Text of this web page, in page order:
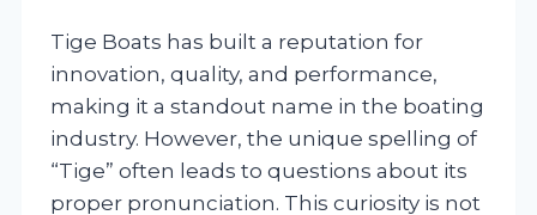
Tige Boats has built a reputation for
innovation, quality, and performance,
making it a standout name in the boating
industry. However, the unique spelling of
“Tige” often leads to questions about its
proper pronunciation. This curiosity is not